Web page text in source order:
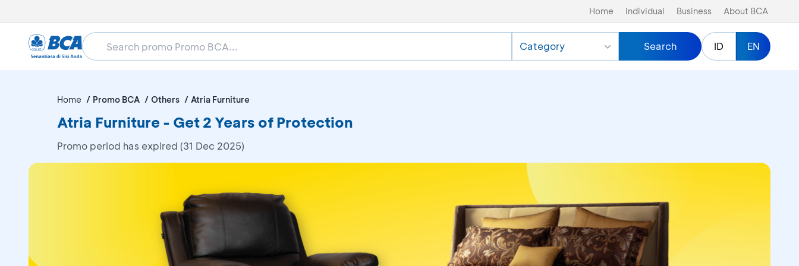
Home Individual Business About BCA
Category Search ID EN
Home Promo BCA Others Atria Furniture
Atria Furniture - Get 2 Years of Protection
Promo period has expired (31 Dec 2025)